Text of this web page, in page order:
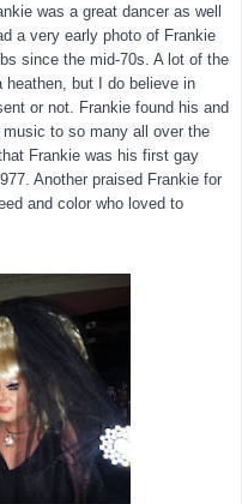
was a great dancer as well
a very early photo of Frankie
since the mid-70s. A lot of the
but I do believe in
or not. Frankie found his and
to so many all over the
Frankie was his first gay
Another praised Frankie for
and color who loved to